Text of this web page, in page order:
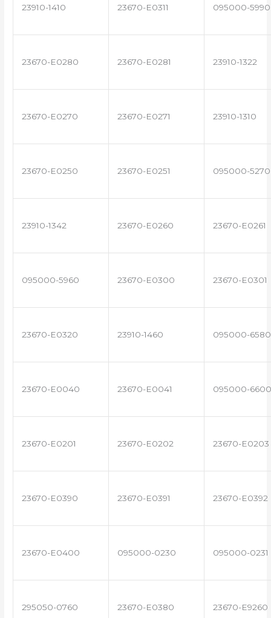
23910-1410 23670-E0311 095000-5990
23670-E0280 23670-E0281 23910-1322
23670-E0270 23670-E0271 23910-1310
23670-E0250 23670-E0251 095000-5270
23910-1342 23670-E0260 23670-E0261
095000-5960 23670-E0300 23670-E0301
23670-E0320 23910-1460 095000-6580
23670-E0040 23670-E0041 095000-6600
23670-E0201 23670-E0202 23670-E0203
23670-E0390 23670-E0391 23670-E0392
23670-E0400 095000-0230 095000-0231
295050-0760 23670-E0380 23670-E9260